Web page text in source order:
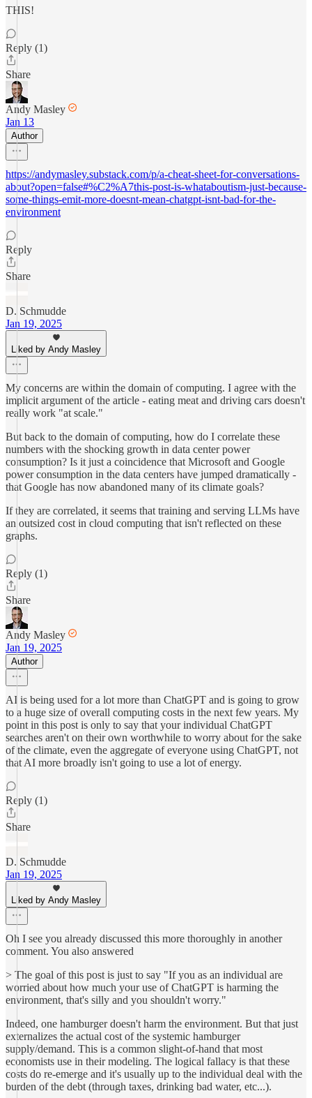
THIS!
Reply (1)
Share
Andy Masley
Jan 13
Author
https://andymasley.substack.com/p/a-cheat-sheet-for-conversations-
about?open=false#%C2%A7this-post-is-whataboutism-just-because-
some-things-emit-more-doesnt-mean-chatgpt-isnt-bad-for-the-
environment
Reply
Share
D. Schmudde
Jan 19, 2025
Liked by Andy Masley
My concerns are within the domain of computing. I agree with the
implicit argument of the article - eating meat and driving cars doesn't
really work "at scale."
But back to the domain of computing, how do I correlate these
numbers with the shocking growth in data center power
consumption? Is it just a coincidence that Microsoft and Google
power consumption in the data centers have jumped dramatically -
that Google has now abandoned many of its climate goals?
If they are correlated, it seems that training and serving LLMs have
an outsized cost in cloud computing that isn't reflected on these
graphs.
Reply (1)
Share
Andy Masley
Jan 19, 2025
Author
AI is being used for a lot more than ChatGPT and is going to grow
to a huge size of overall computing costs in the next few years. My
point in this post is only to say that your individual ChatGPT
searches aren't on their own worthwhile to worry about for the sake
of the climate, even the aggregate of everyone using ChatGPT, not
that AI more broadly isn't going to use a lot of energy.
Reply (1)
Share
D. Schmudde
Jan 19, 2025
Liked by Andy Masley
Oh I see you already discussed this more thoroughly in another
comment. You also answered
> The goal of this post is just to say "If you as an individual are
worried about how much your use of ChatGPT is harming the
environment, that's silly and you shouldn't worry."
Indeed, one hamburger doesn't harm the environment. But that just
externalizes the actual cost of the systemic hamburger
supply/demand. This is a common slight-of-hand that most
economists use in their modeling. The logical fallacy is that these
costs do re-emerge and it's usually up to the individual deal with the
burden of the debt (through taxes, drinking bad water, etc...).